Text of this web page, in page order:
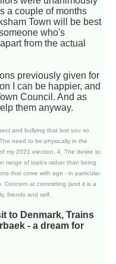
a couple of months
Town will be best
who's
from the actual
previously given for
I can be happier, and
Council. And as
them anyway.
and bullying that lost you so
need to be physically in the
my 2021 election. 4. The desire to
range of topics rather than being
that come with age - in particular
Concern at committing (and it is a
friends and self.
to Denmark, Trains
- a dream for